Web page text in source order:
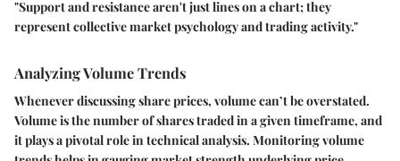
"Support and resistance aren't just lines on a chart; they
represent collective market psychology and trading activity."
Analyzing Volume Trends
Whenever discussing share prices, volume can’t be overstated.
Volumeis the number of shares traded in a given timeframe, and
it plays a pivotal role in technical analysis. Monitoring volume